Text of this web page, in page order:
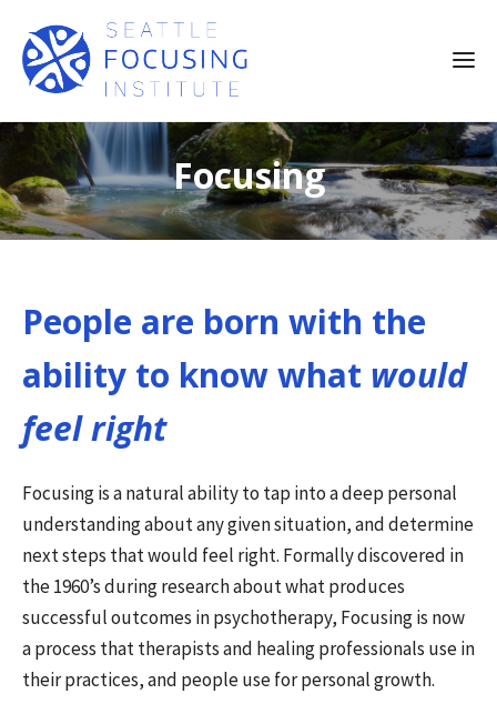
Focusing
People are born with the
ability to know what would
feel right
Focusing is a natural ability to tap into a deep personal
understanding about any given situation, and determine
next steps that would feel right. Formally discovered in
the 1960’s during research about what produces
successful outcomes in psychotherapy, Focusing is now
a process that therapists and healing professionals use in
their practices, and people use for personal growth.